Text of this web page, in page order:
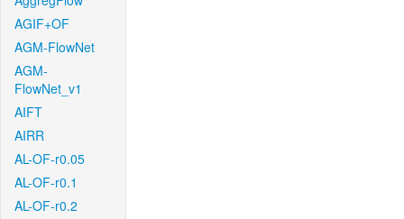
AGIF+OF
AGM-FlowNet
AGM-
FlowNet_v1
AIFT
AIRR
AL-OF-r0.05
AL-OF-r0.1
AL-OF-r0.2